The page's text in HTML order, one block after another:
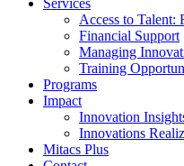
Services
Access to Talent:
Financial Support
Managing
Training
Programs
Impact
Innovation
Innovations
Mitacs Plus